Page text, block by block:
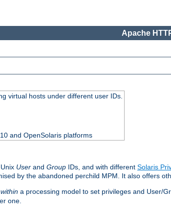
Apache
virtual hosts under different user IDs.
and OpenSolaris platforms
User and Group IDs, and with different Solaris
by the abandoned perchild MPM. It also offers
within a processing model to set privileges and User/
one.